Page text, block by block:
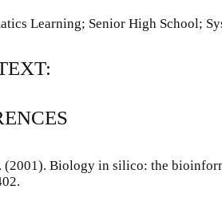
Learning; Senior High School;
(2001). Biology in silico: the